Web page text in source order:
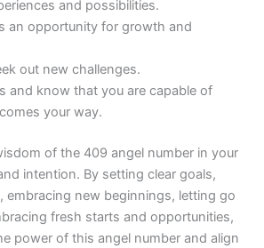
and possibilities.
an opportunity for growth and
out new challenges.
and know that you are capable of
your way.
of the 409 angel number in your
intention. By setting clear goals,
embracing new beginnings, letting go
fresh starts and opportunities,
power of this angel number and align